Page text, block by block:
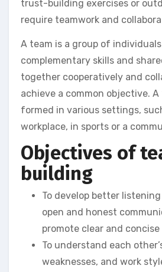
trust-building exercises or
require teamwork and
A team is a group of
complementary skills and
together cooperatively and
achieve a common objective. A
formed in various settings,
workplace, in sports or a
Objectives of
building
To develop better
open and honest
promote clear and concise
To understand each
weaknesses, and work